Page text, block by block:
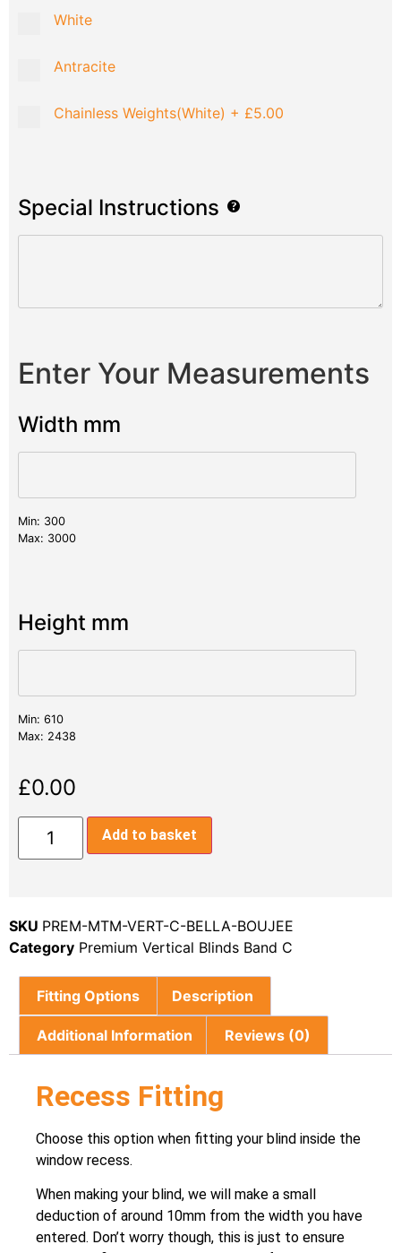
White
Antracite
Chainless Weights(White) + £5.00
Special Instructions
Enter Your Measurements
Width mm
Min: 300
Max: 3000
Height mm
Min: 610
Max: 2438
£0.00
Add to basket
SKU PREM-MTM-VERT-C-BELLA-BOUJEE
Category Premium Vertical Blinds Band C
Fitting Options Description
Additional Information Reviews (0)
Recess Fitting
Choose this option when fitting your blind inside the
window recess.
When making your blind, we will make a small
deduction of around 10mm from the width you have
entered. Don’t worry though, this is just to ensure